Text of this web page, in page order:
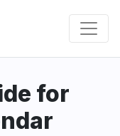
for